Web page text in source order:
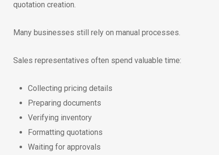
quotation creation.
Many businesses still rely on manual processes.
Sales representatives often spend valuable time:
Collecting pricing details
Preparing documents
Verifying inventory
Formatting quotations
Waiting for approvals